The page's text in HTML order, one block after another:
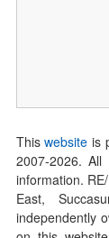
Thiswebsite is
2007-2026. All
information.
East,
independently